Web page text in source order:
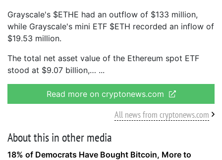
Grayscale's $ETHE had an outflow of $133 million,
while Grayscale's mini ETF $ETH recorded an inflow of
$19.53 million.
The total net asset value of the Ethereum spot ETF
stood at $9.07 billion,…
Read more on cryptonews.com
All news from cryptonews.com
About this in other media
18% of Democrats Have Bought Bitcoin, More to